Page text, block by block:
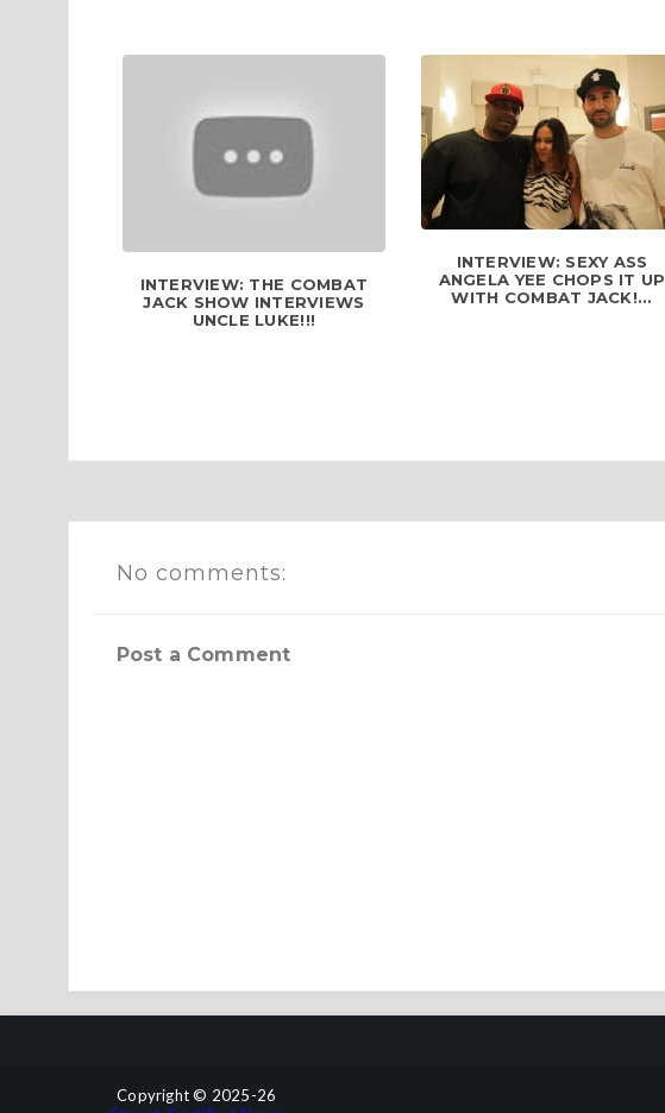
INTERVIEW: THE COMBAT
JACK SHOW INTERVIEWS
UNCLE LUKE!!!
INTERVIEW: SEXY ASS
ANGELA YEE CHOPS IT UP
WITH COMBAT JACK!...
No comments:
Post a Comment
Copyright © 2025-26